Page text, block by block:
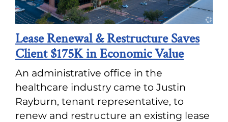
Lease Renewal & Restructure Saves
Client $175K in Economic Value
An administrative office in the
healthcare industry came to Justin
Rayburn, tenant representative, to
renew and restructure an existing lease